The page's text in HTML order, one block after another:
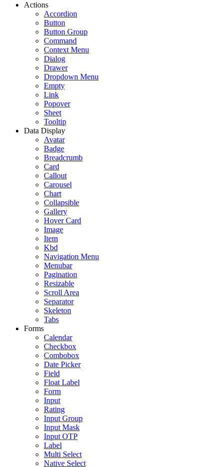
Actions
Accordion
Button
Button Group
Command
Context Menu
Dialog
Drawer
Dropdown Menu
Empty
Link
Popover
Sheet
Tooltip
Data Display
Avatar
Badge
Breadcrumb
Card
Callout
Carousel
Chart
Collapsible
Gallery
Hover Card
Image
Item
Kbd
Navigation Menu
Menubar
Pagination
Resizable
Scroll Area
Separator
Skeleton
Tabs
Forms
Calendar
Checkbox
Combobox
Date Picker
Field
Float Label
Form
Input
Rating
Input Group
Input Mask
Input OTP
Label
Multi Select
Native Select